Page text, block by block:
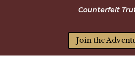
Counterfeit
Join the